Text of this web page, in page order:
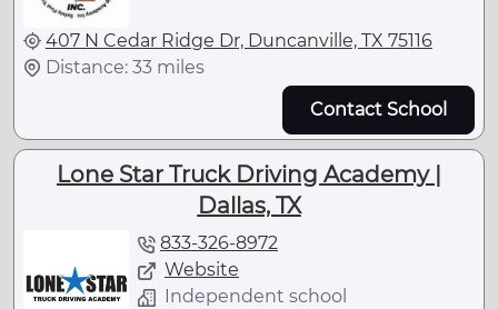
407 N Cedar Ridge Dr, Duncanville, TX 75116
Distance: 33 miles
Contact School
Lone Star Truck Driving Academy |
Dallas, TX
833-326-8972
Website
Independent school